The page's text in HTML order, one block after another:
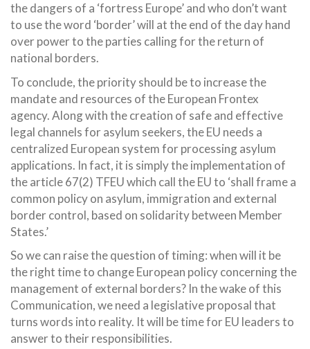
the dangers of a ‘fortress Europe’ and who don’t want
to use the word ‘border’ will at the end of the day hand
over power to the parties calling for the return of
national borders.
To conclude, the priority should be to increase the
mandate and resources of the European Frontex
agency. Along with the creation of safe and effective
legal channels for asylum seekers, the EU needs a
centralized European system for processing asylum
applications. In fact, it is simply the implementation of
the article 67(2) TFEU which call the EU to ‘shall frame a
common policy on asylum, immigration and external
border control, based on solidarity between Member
States.’
So we can raise the question of timing: when will it be
the right time to change European policy concerning the
management of external borders? In the wake of this
Communication, we need a legislative proposal that
turns words into reality. It will be time for EU leaders to
answer to their responsibilities.